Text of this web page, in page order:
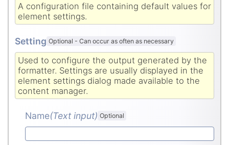
A configuration file containing default values for
element settings.
Setting Optional - Can occur as often as necessary
Used to configure the output generated by the
formatter. Settings are usually displayed in the
element settings dialog made available to the
content manager.
Name(Text input) Optional